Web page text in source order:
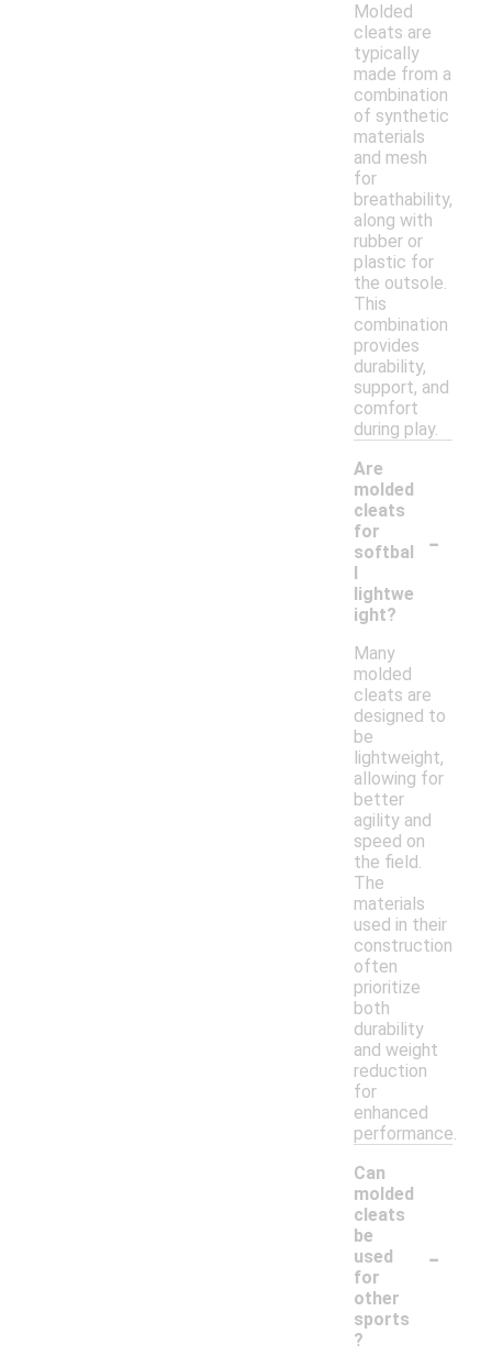
Molded
cleats are
typically
made from a
combination
of synthetic
materials
and mesh
for
breathability,
along with
rubber or
plastic for
the outsole.
This
combination
provides
durability,
support, and
comfort
during play.
Are
molded
cleats
for
softbal
l
lightwe
ight?
-
Many
molded
cleats are
designed to
be
lightweight,
allowing for
better
agility and
speed on
the field.
The
materials
used in their
construction
often
prioritize
both
durability
and weight
reduction
for
enhanced
performance.
Can
molded
cleats
be
used
for
other
sports
?
-